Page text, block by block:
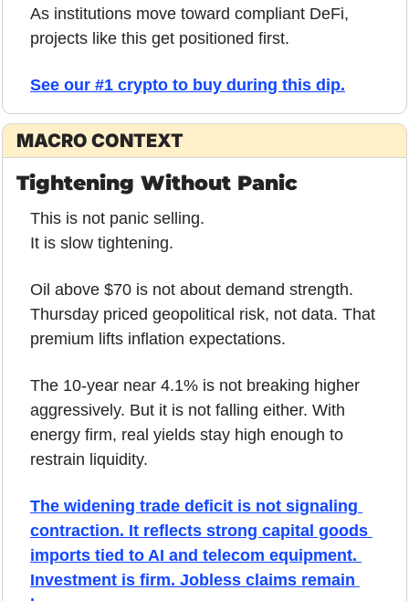
As institutions move toward compliant DeFi,
projects like this get positioned first.
See our #1 crypto to buy during this dip.
MACRO CONTEXT
Tightening Without Panic
This is not panic selling.
It is slow tightening.
Oil above $70 is not about demand strength.
Thursday priced geopolitical risk, not data. That
premium lifts inflation expectations.
The 10-year near 4.1% is not breaking higher
aggressively. But it is not falling either. With
energy firm, real yields stay high enough to
restrain liquidity.
The widening trade deficit is not signaling
contraction. It reflects strong capital goods
imports tied to AI and telecom equipment.
Investment is firm. Jobless claims remain